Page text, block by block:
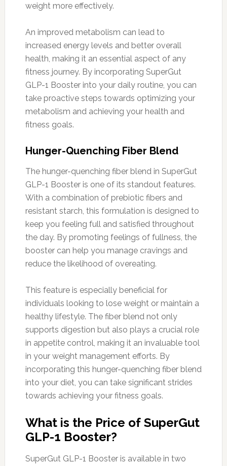
weight more effectively.
An improved metabolism can lead to
increased energy levels and better overall
health, making it an essential aspect of any
fitness journey. By incorporating SuperGut
GLP-1 Booster into your daily routine, you can
take proactive steps towards optimizing your
metabolism and achieving your health and
fitness goals.
Hunger-Quenching Fiber Blend
The hunger-quenching fiber blend in SuperGut
GLP-1 Booster is one of its standout features.
With a combination of prebiotic fibers and
resistant starch, this formulation is designed to
keep you feeling full and satisfied throughout
the day. By promoting feelings of fullness, the
booster can help you manage cravings and
reduce the likelihood of overeating.
This feature is especially beneficial for
individuals looking to lose weight or maintain a
healthy lifestyle. The fiber blend not only
supports digestion but also plays a crucial role
in appetite control, making it an invaluable tool
in your weight management efforts. By
incorporating this hunger-quenching fiber blend
into your diet, you can take significant strides
towards achieving your fitness goals.
What is the Price of SuperGut
GLP-1 Booster?
SuperGut GLP-1 Booster is available in two